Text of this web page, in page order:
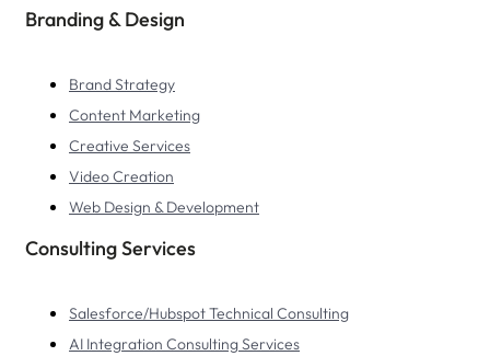
Branding & Design
Brand Strategy
Content Marketing
Creative Services
Video Creation
Web Design & Development
Consulting Services
Salesforce/Hubspot Technical Consulting
AI Integration Consulting Services